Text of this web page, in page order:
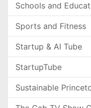
Schools and
Sports and Fitness
Startup & AI Tube
StartupTube
Sustainable